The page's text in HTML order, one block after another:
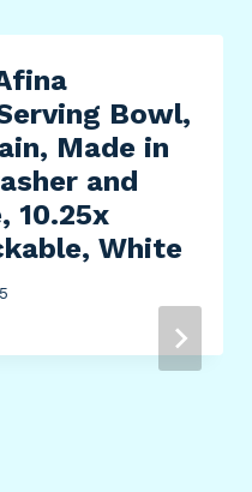
Bowl,
Made in
and
10.25x
White